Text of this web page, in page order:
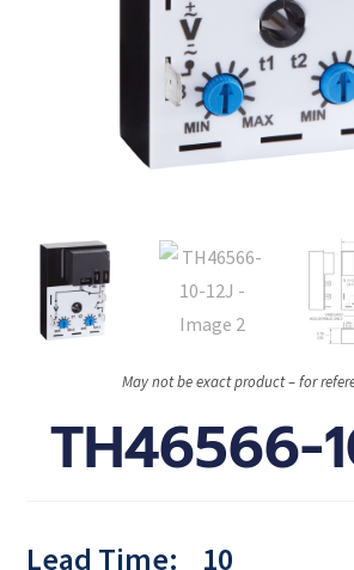
May not be exact product – for
TH46566-
Lead Time:
10